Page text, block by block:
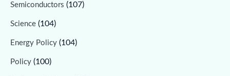
Semiconductors (107)
Science (104)
Energy Policy (104)
Policy (100)